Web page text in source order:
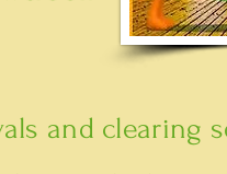
and clearing